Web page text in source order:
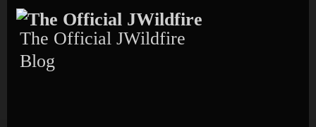
to
content
to
TEXT-
4
to
CALENDAR-
3
to
PAGES-
3
to
RECENT-
POSTS-
The Official JWildfire
Blog